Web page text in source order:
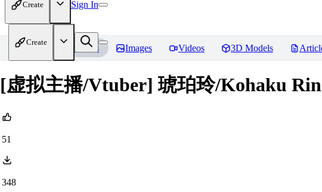
Create Sign In
Create
Home Models Images Videos 3D Models
[虚拟主播/Vtuber] 琥珀玲/Kohaku
51
348